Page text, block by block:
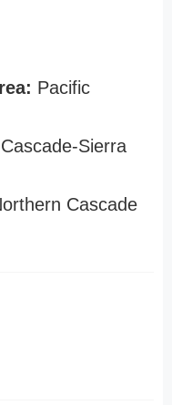
Pacific
Cascade-Sierra
Cascade